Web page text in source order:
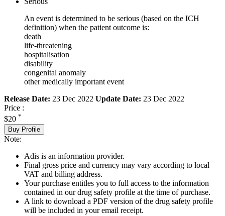
An event is determined to be serious (based on the ICH
definition) when the patient outcome is:
death
life-threatening
hospitalisation
disability
congenital anomaly
other medically important event
Release Date: 23 Dec 2022 Update Date: 23 Dec 2022
Price :
$20 *
Buy Profile
Note:
Adis is an information provider.
Final gross price and currency may vary according to local
VAT and billing address.
Your purchase entitles you to full access to the information
contained in our drug safety profile at the time of purchase.
A link to download a PDF version of the drug safety profile
will be included in your email receipt.